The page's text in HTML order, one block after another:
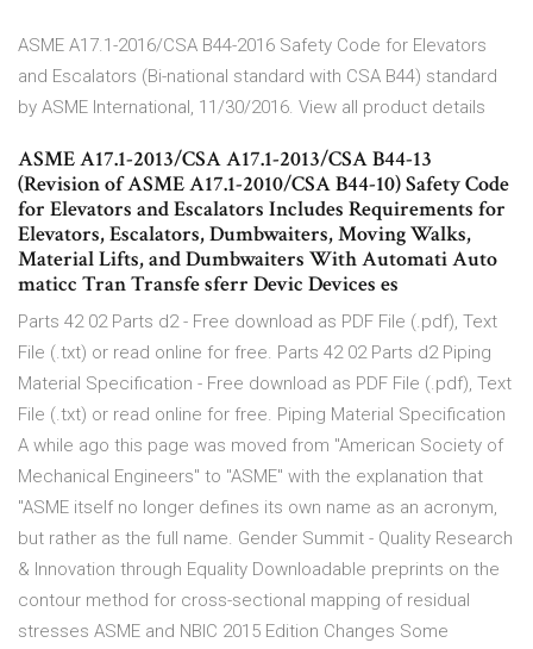
ASME A17.1-2016/CSA B44-2016 Safety Code for Elevators
and Escalators (Bi-national standard with CSA B44) standard
by ASME International, 11/30/2016. View all product details
ASME A17.1-2013/CSA A17.1-2013/CSA B44-13
(Revision of ASME A17.1-2010/CSA B44-10) Safety Code
for Elevators and Escalators Includes Requirements for
Elevators, Escalators, Dumbwaiters, Moving Walks,
Material Lifts, and Dumbwaiters With Automati Auto
maticc Tran Transfe sferr Devic Devices es
Parts 42 02 Parts d2 - Free download as PDF File (.pdf), Text
File (.txt) or read online for free. Parts 42 02 Parts d2 Piping
Material Specification - Free download as PDF File (.pdf), Text
File (.txt) or read online for free. Piping Material Specification
A while ago this page was moved from "American Society of
Mechanical Engineers" to "ASME" with the explanation that
"ASME itself no longer defines its own name as an acronym,
but rather as the full name. Gender Summit - Quality Research
& Innovation through Equality Downloadable preprints on the
contour method for cross-sectional mapping of residual
stresses ASME and NBIC 2015 Edition Changes Some